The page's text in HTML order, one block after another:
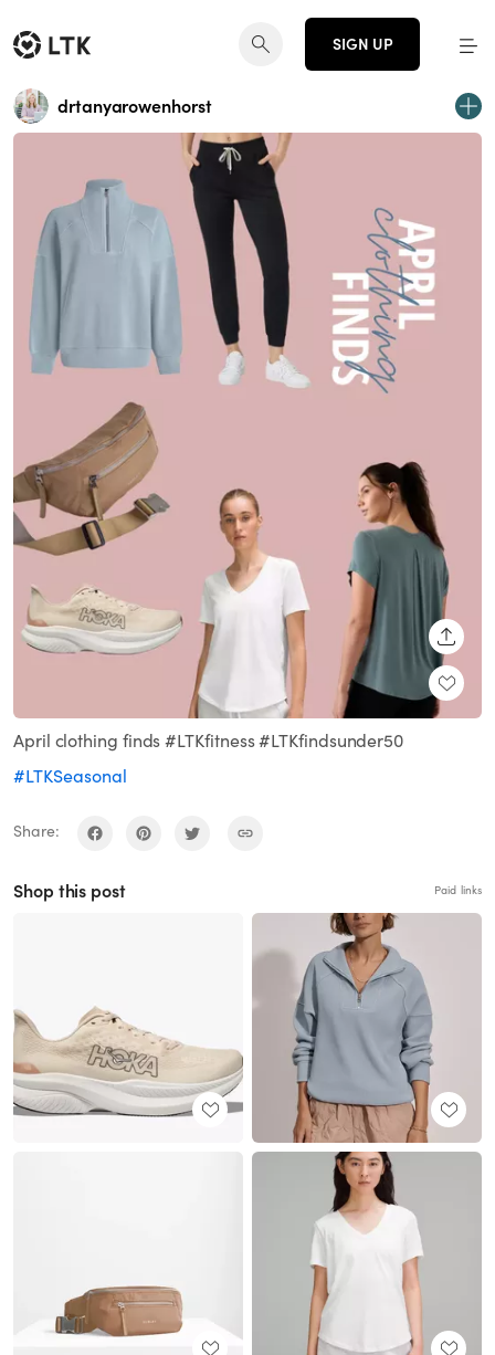
SIGN UP
drtanyarowenhorst
April clothing finds #LTKfitness #LTKfindsunder50
#LTKSeasonal
Share:
Shop this post Paid links